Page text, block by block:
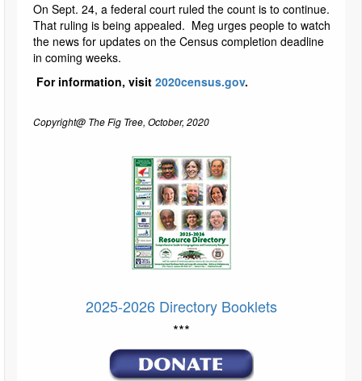
On Sept. 24, a federal court ruled the count is to continue.
That ruling is being appealed. Meg urges people to watch
the news for updates on the Census completion deadline
in coming weeks.
For information, visit 2020census.gov.
Copyright@ The Fig Tree, October, 2020
2025-2026 Directory Booklets
***